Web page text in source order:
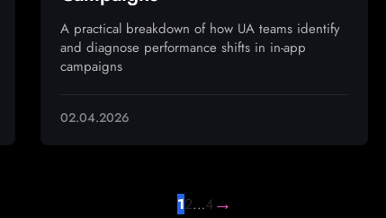
A practical breakdown of how UA teams identify
and diagnose performance shifts in in-app
campaigns
02.04.2026
12…4→